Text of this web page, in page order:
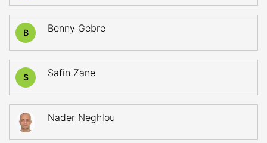
B Benny Gebre
S Safin Zane
Nader Neghlou